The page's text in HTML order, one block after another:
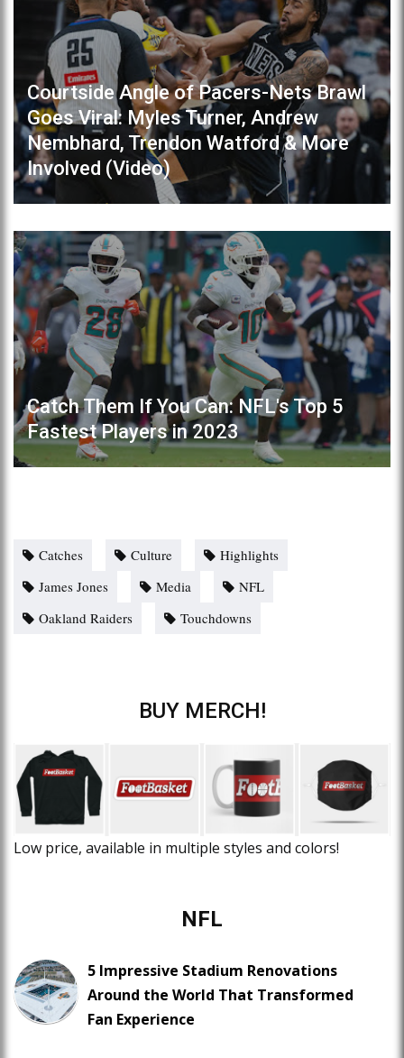
Courtside Angle of Pacers-Nets Brawl
Goes Viral: Myles Turner, Andrew
Nembhard, Trendon Watford & More
Involved (Video)
Catch Them If You Can: NFL's Top 5
Fastest Players in 2023
Catches Culture
Highlights
James Jones
Media
NFL
Oakland Raiders
Touchdowns
BUY MERCH!
Low price, available in multiple styles and colors!
NFL
5 Impressive Stadium Renovations
Around the World That Transformed
Fan Experience